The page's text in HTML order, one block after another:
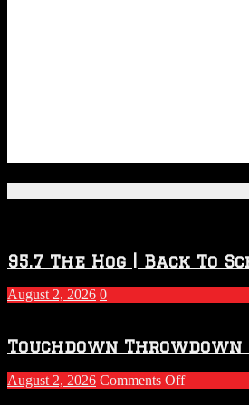
95.7 The Hog | Back To
August 2, 2026 0
Touchdown Throwdown
August 2, 2026 Comments Offon